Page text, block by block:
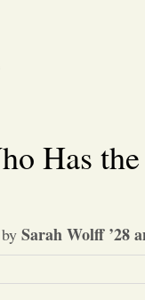
Has
by Sarah Wolff ’28